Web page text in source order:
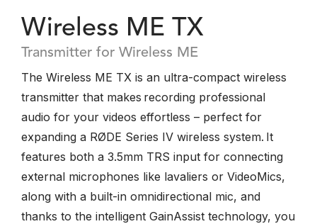
Wireless ME TX
Transmitter for Wireless ME
The Wireless ME TX is an ultra-compact wireless
transmitter that makes recording professional
audio for your videos effortless – perfect for
expanding a RØDE Series IV wireless system. It
features both a 3.5mm TRS input for connecting
external microphones like lavaliers or VideoMics,
along with a built-in omnidirectional mic, and
thanks to the intelligent GainAssist technology, you